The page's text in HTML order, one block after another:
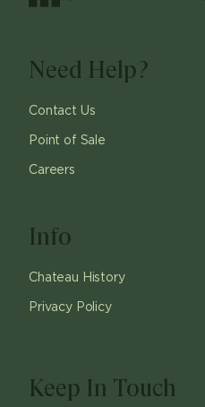
Need Help?
Contact Us
Point of Sale
Careers
Info
Chateau History
Privacy Policy
Keep In Touch